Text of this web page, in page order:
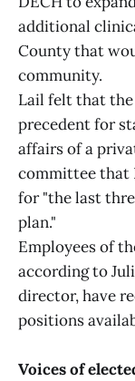
additional
County that
community.
Lail felt that
precedent for
affairs of a
committee that
for "the last
plan."
Employees of
according to
director, have
positions
Voices of